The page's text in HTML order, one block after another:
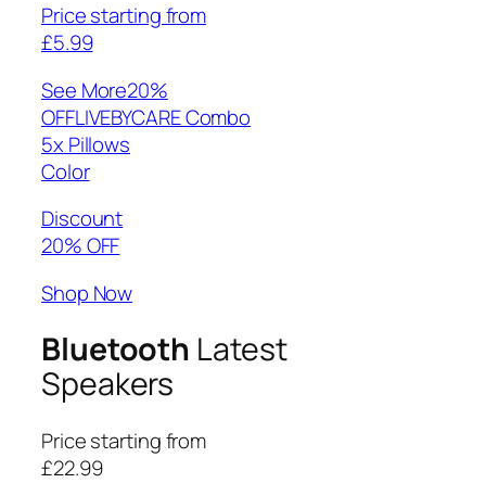
Price starting from
£5.99
See More20%
OFFLIVEBYCARE Combo
5x Pillows
Color
Discount
20% OFF
Shop Now
Bluetooth Latest
Speakers
Price starting from
£22.99